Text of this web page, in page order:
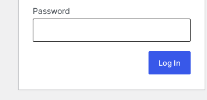
Password